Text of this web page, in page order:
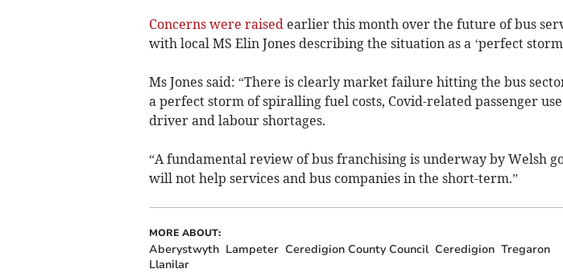
Concerns were raised earlier this month over the future of bus
with local MS Elin Jones describing the situation as a ‘perfect
Ms Jones said: “There is clearly market failure hitting the bus
a perfect storm of spiralling fuel costs, Covid-related passenger
driver and labour shortages.
“A fundamental review of bus franchising is underway by Welsh
will not help services and bus companies in the short-term.”
MORE ABOUT:
Aberystwyth Lampeter Ceredigion County Council Ceredigion Tregaron
Llanilar